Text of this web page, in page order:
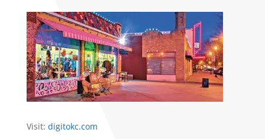
Visit: digitokc.com